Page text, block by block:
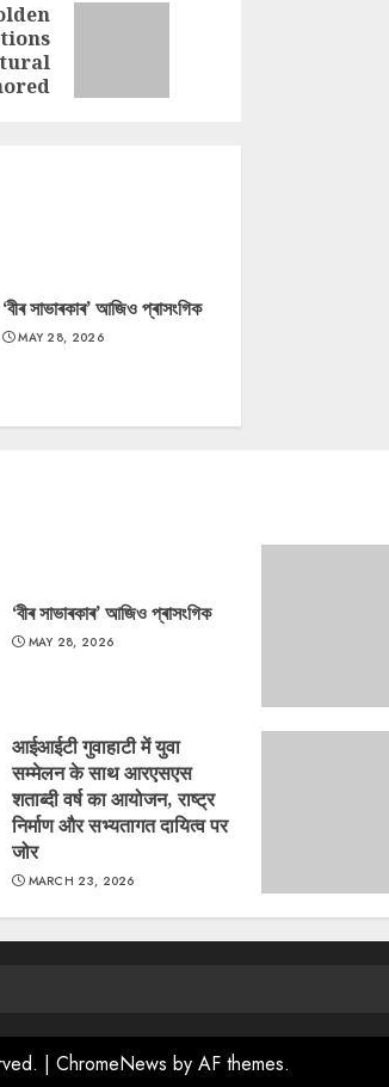
‘বীৰ সাভাৰকাৰ’ আজিও প্ৰাসংগিক
MAY 28, 2026
‘বীৰ সাভাৰকাৰ’ আজিও প্ৰাসংগিক
MAY 28, 2026
आईआईटी गुवाहाटी में युवा
सम्मेलन के साथ आरएसएस
शताब्दी वर्ष का आयोजन, राष्ट्र
निर्माण और सभ्यतागत दायित्व पर
जोर
MARCH 23, 2026
| ChromeNews by AF themes.